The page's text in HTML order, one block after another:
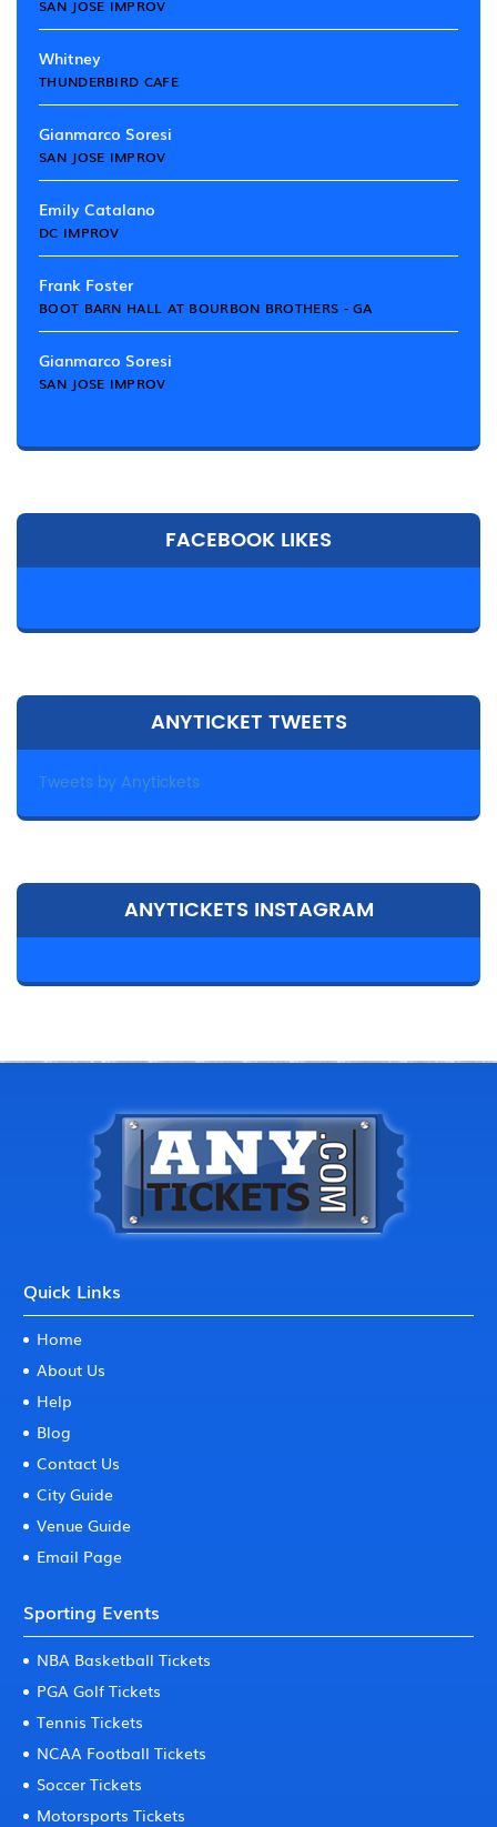
SAN JOSE IMPROV
Whitney
THUNDERBIRD CAFE
Gianmarco Soresi
SAN JOSE IMPROV
Emily Catalano
DC IMPROV
Frank Foster
BOOT BARN HALL AT BOURBON BROTHERS - GA
Gianmarco Soresi
SAN JOSE IMPROV
FACEBOOK LIKES
ANYTICKET TWEETS
Tweets by Anytickets
ANYTICKETS INSTAGRAM
Quick Links
Home
About Us
Help
Blog
Contact Us
City Guide
Venue Guide
Email Page
Sporting Events
NBA Basketball Tickets
PGA Golf Tickets
Tennis Tickets
NCAA Football Tickets
Soccer Tickets
Motorsports Tickets